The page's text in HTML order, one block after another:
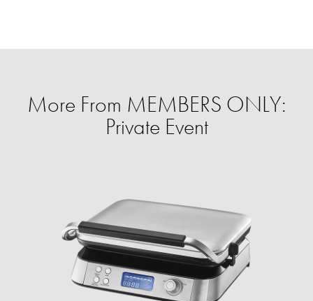
More From MEMBERS ONLY:
Private Event